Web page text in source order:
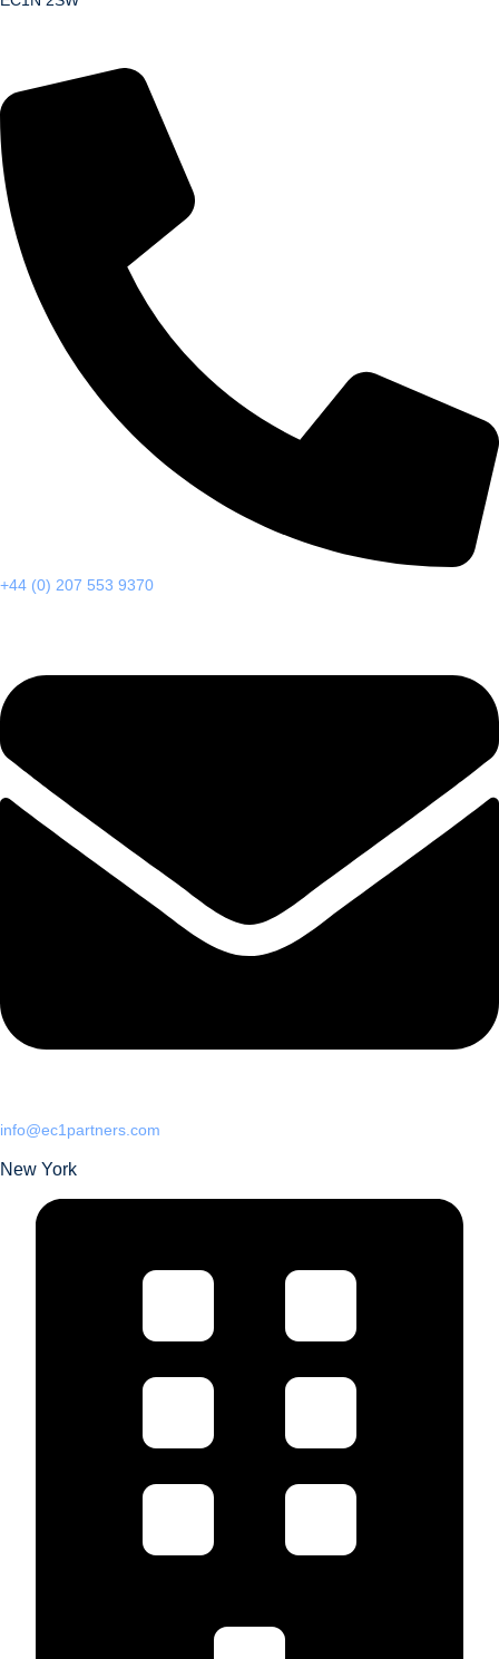
+44 (0) 207 553 9370
info@ec1partners.com
New York